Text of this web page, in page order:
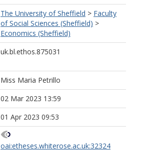
The University of Sheffield > Faculty
of Social Sciences (Sheffield) >
Economics (Sheffield)
uk.bl.ethos.875031
Miss Maria Petrillo
02 Mar 2023 13:59
01 Apr 2023 09:53
oai:etheses.whiterose.ac.uk:32324